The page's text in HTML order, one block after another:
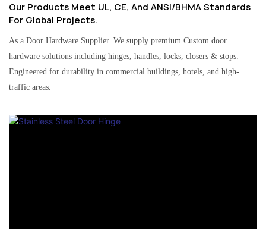
Our Products Meet UL, CE, And ANSI/BHMA Standards
For Global Projects.
As a Door Hardware Supplier. We supply premium Custom door
hardware solutions including hinges, handles, locks, closers & stops.
Engineered for durability in commercial buildings, hotels, and high-
traffic areas.